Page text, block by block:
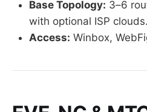
Base Topology: 3–6
with optional ISP clouds.
Access: Winbox,